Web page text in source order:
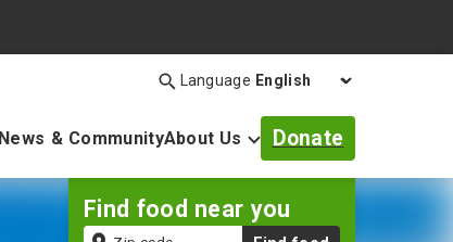
News & CommunityAbout Us Donate
bar
SearchLanguage
Find food near you
Zip